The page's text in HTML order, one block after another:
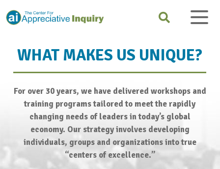
WHAT MAKES US UNIQUE?
For over 30 years, we have delivered workshops and
training programs tailored to meet the rapidly
changing needs of leaders in today’s global
economy. Our strategy involves developing
individuals, groups and organizations into true
“centers of excellence.”